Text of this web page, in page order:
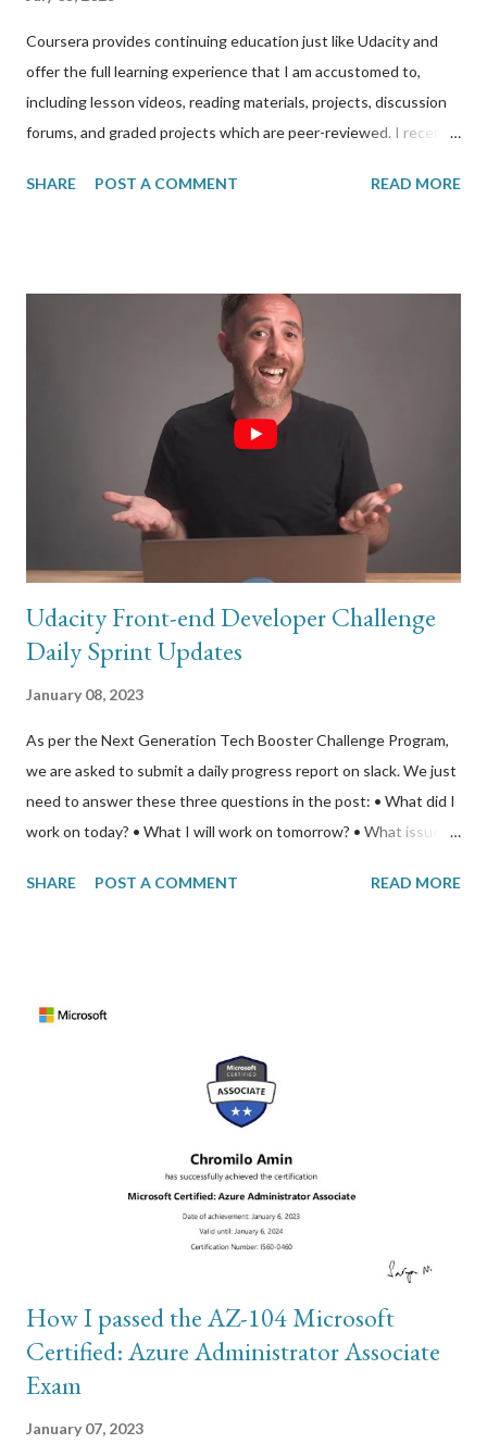
Coursera provides continuing education just like Udacity and
offer the full learning experience that I am accustomed to,
including lesson videos, reading materials, projects, discussion
forums, and graded projects which are peer-reviewed. I recently
specialization from Coursera, all for free. It’s called a
Bootstrap 4 2. Front-End Web Development with React 3.
Server-side Development with NodeJS, Express and MongoDB I
started the program in December 2021 and finished it in June
2023 however. The intent of this post is to explain how I was
able to fund the entire specialization for free. In December
2021, I read on social media that Coursera allowed for one free
course per year if you were a student and had an email address
from a partner school. I gave my stu...
SHARE POST A COMMENT READ MORE
Udacity Front-end Developer Challenge
Daily Sprint Updates
January 08, 2023
As per the Next Generation Tech Booster Challenge Program,
we are asked to submit a daily progress report on slack. We just
need to answer these three questions in the post: • What did I
work on today? • What I will work on tomorrow? • What issues
report on the progress I am making with my Coursera course
here are some links posted by the slack moderators that I try to
like a Pro Tips on how to achieve consistency Strategies we can
employ to stop Procrastination Eliminate Time Wasting
List” Strategy The Ivy Lee Method The 15-Minute Routine
Anthony Trollope Used to Write 40+ Books The instructor for
the course is Daniel and is pure entertainment....
SHARE POST A COMMENT READ MORE
How I passed the AZ-104 Microsoft
Certified: Azure Administrator Associate
Exam
January 07, 2023